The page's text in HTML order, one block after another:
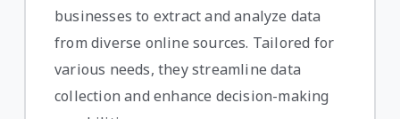
businesses to extract and analyze data
from diverse online sources. Tailored for
various needs, they streamline data
collection and enhance decision-making